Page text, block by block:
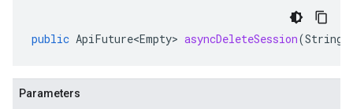
public ApiFuture<Empty> asyncDeleteSession(String
Parameters